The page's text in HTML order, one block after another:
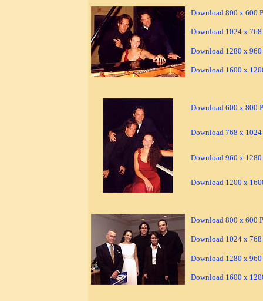
Download 800 x 600
Download 1024 x
Download 1280 x
Download 1600 x
Download 600 x 800
Download 768 x
Download 960 x
Download 1200 x
Download 800 x 600
Download 1024 x
Download 1280 x
Download 1600 x